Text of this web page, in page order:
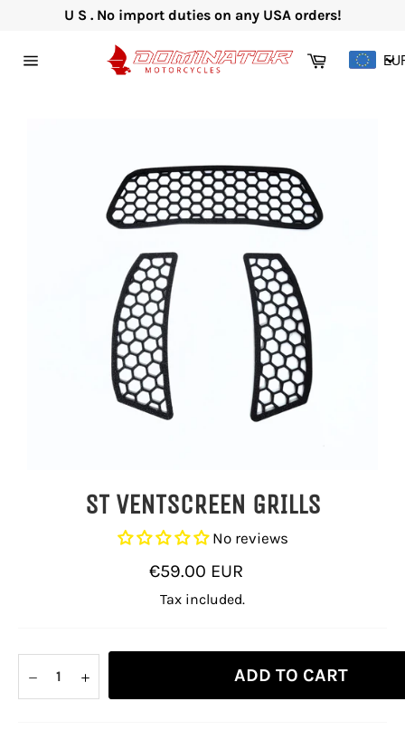
content
U S . No import duties on any USA orders!
Cart
ST VENTSCREEN GRILLS
No reviews
Regular
price
€59.00 EUR
Tax included.
− + ADD TO CART